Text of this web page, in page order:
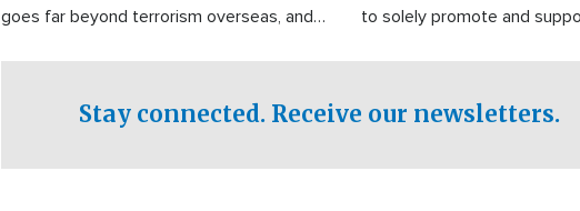
goes far beyond terrorism overseas, and
to solely promote and
Stay connected. Receive our newsletters.